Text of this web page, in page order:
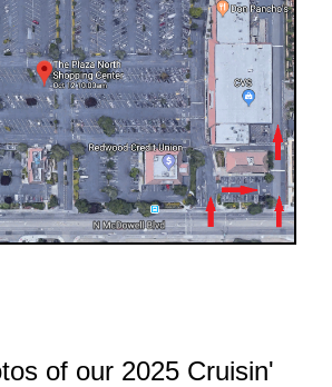
of our 2025 Cruisin'